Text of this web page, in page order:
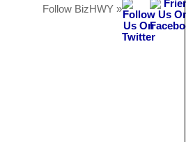
Follow BizHWY »